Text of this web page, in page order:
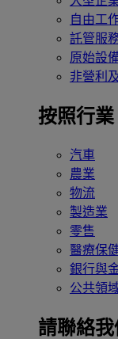
自由工
託管服
原始設
非營利
按照行業
汽車
農業
物流
製造業
零售
醫療保
銀行與
公共領
請聯絡